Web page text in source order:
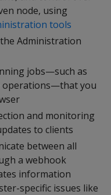
node, using
tools
Administration
jobs—such as
operations—that you
and monitoring
to clients
between all
a webhook
information
specific issues like